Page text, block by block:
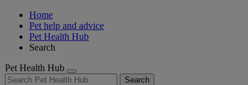
Home
Pet help and advice
Pet Health Hub
Search
Pet Health Hub
Search